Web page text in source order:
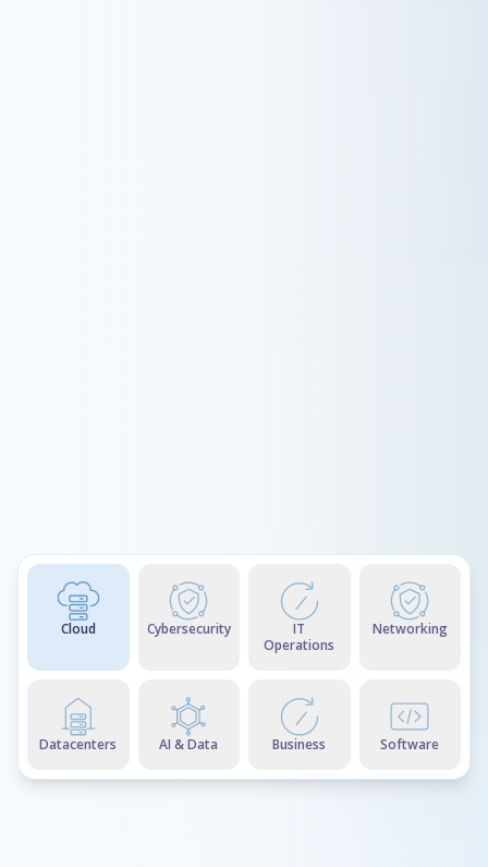
Cloud Cybersecurity
IT
Operations
Networking
Datacenters AI & Data Business Software